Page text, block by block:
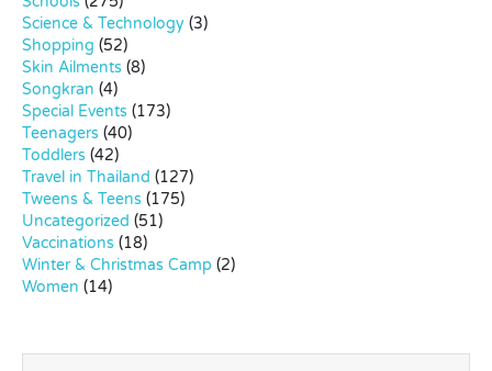
Science & Technology (3)
Shopping (52)
Skin Ailments (8)
Songkran (4)
Special Events (173)
Teenagers (40)
Toddlers (42)
Travel in Thailand (127)
Tweens & Teens (175)
Uncategorized (51)
Vaccinations (18)
Winter & Christmas Camp (2)
Women (14)